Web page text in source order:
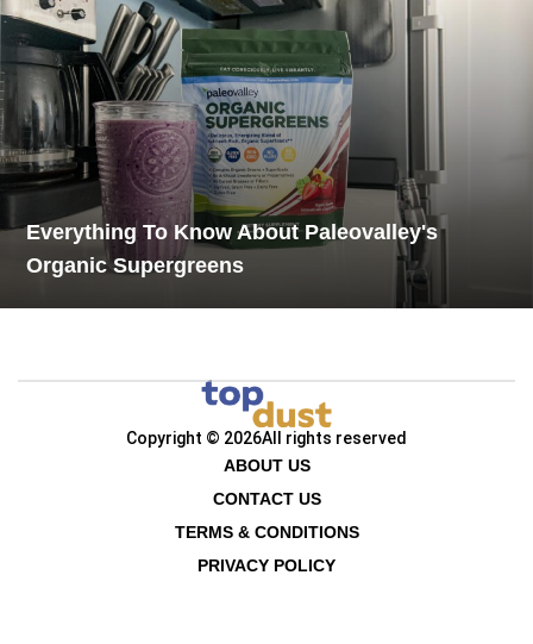
Everything To Know About Paleovalley's
Organic Supergreens
Copyright © 2026All rights reserved
ABOUT US
CONTACT US
TERMS & CONDITIONS
PRIVACY POLICY